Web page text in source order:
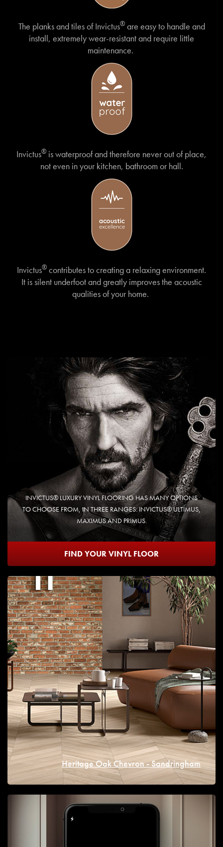
The planks and tiles of Invictus®are easy to handle and
install, extremely wear-resistant and require little
maintenance.
Invictus® is waterproof and therefore never out of place,
not even in your kitchen, bathroom or hall.
Invictus® contributes to creating a relaxing environment.
It is silent underfoot and greatly improves the acoustic
qualities of your home.
INVICTUS® LUXURY VINYL FLOORING HAS MANY OPTIONS
TO CHOOSE FROM, IN THREE RANGES: INVICTUS® ULTIMUS,
MAXIMUS AND PRIMUS.
FIND YOUR VINYL FLOOR
Heritage Oak Chevron - Sandringham